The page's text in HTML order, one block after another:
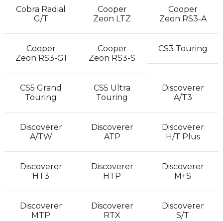
Cobra Radial
G/T
Cooper
Zeon LTZ
Cooper
Zeon RS3-A
Cooper
Zeon RS3-G1
Cooper
Zeon RS3-S
CS3 Touring
CS5 Grand
Touring
CS5 Ultra
Touring
Discoverer
A/T3
Discoverer
A/TW
Discoverer
ATP
Discoverer
H/T Plus
Discoverer
HT3
Discoverer
HTP
Discoverer
M+S
Discoverer
MTP
Discoverer
RTX
Discoverer
S/T